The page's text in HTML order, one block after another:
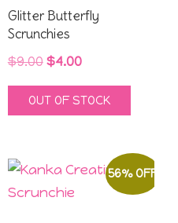
Glitter Butterfly
Scrunchies
$9.00 Original
price
was:
$4.00Current
price
is:
OUT OF STOCK
56% OFF